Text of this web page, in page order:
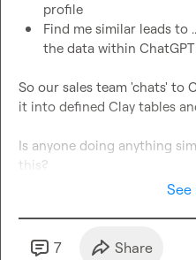
profile
Find me similar leads to
the data within ChatGPT
So our sales team 'chats' to
it into defined Clay tables
Is anyone doing anything
this?
See
7 Share